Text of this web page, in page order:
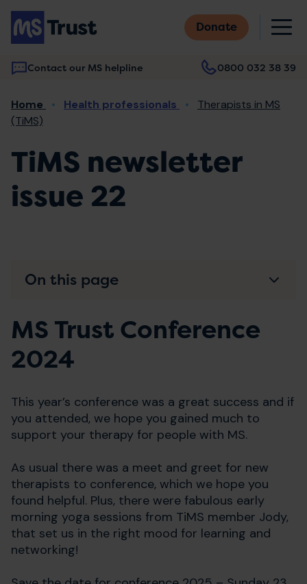
Skip
main
content
Donate
Contact our MS helpline 0800 032 38 39
Main
navigation
Breadcrumb
Home Health professionals
Therapists in MS
(TiMS)
TiMS newsletter
issue 22
MS Trust Conference
2024
This year’s conference was a great success and if
you attended, we hope you gained much to
support your therapy for people with MS.
As usual there was a meet and greet for new
therapists to conference, which we hope you
found helpful. Plus, there were fabulous early
morning yoga sessions from TiMS member Jody,
that set us in the right mood for learning and
networking!
On this page